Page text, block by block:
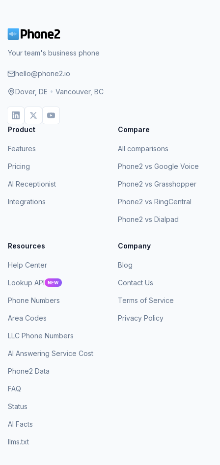
Your team's business phone
hello@phone2.io
Dover, DE • Vancouver, BC
Product
Features
Pricing
AI Receptionist
Integrations
Compare
All comparisons
Phone2 vs Google Voice
Phone2 vs Grasshopper
Phone2 vs RingCentral
Phone2 vs Dialpad
Resources
Help Center
Lookup API NEW
Phone Numbers
Area Codes
LLC Phone Numbers
AI Answering Service Cost
Phone2 Data
FAQ
Status
AI Facts
llms.txt
Company
Blog
Contact Us
Terms of Service
Privacy Policy